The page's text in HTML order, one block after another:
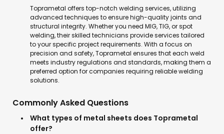
Toprametal offers top-notch welding services, utilizing
advanced techniques to ensure high-quality joints and
structural integrity. Whether you need MIG, TIG, or spot
welding, their skilled technicians provide services tailored
to your specific project requirements. With a focus on
precision and safety, Toprametal ensures that each weld
meets industry regulations and standards, making them a
preferred option for companies requiring reliable welding
solutions.
Commonly Asked Questions
What types of metal sheets does Toprametal
offer?